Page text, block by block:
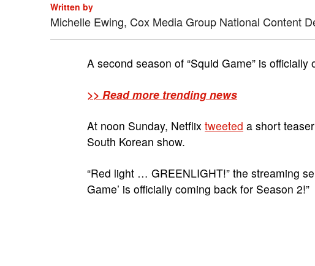
Written by
Michelle Ewing, Cox Media Group National Content
A second season of “Squid Game” is officially
>> Read more trending news
At noon Sunday, Netflix tweeted a short
South Korean show.
“Red light … GREENLIGHT!” the streaming
Game’ is officially coming back for Season 2!”